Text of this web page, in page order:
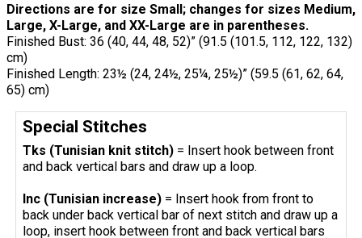
Directions are for size Small; changes for sizes Medium,
Large, X-Large, and XX-Large are in parentheses.
Finished Bust: 36 (40, 44, 48, 52)” (91.5 (101.5, 112, 122, 132)
cm)
Finished Length: 23½ (24, 24½, 25¼, 25½)” (59.5 (61, 62, 64,
65) cm)
Special Stitches
Tks (Tunisian knit stitch) = Insert hook between front
and back vertical bars and draw up a loop.
Inc (Tunisian increase) = Insert hook from front to
back under back vertical bar of next stitch and draw up a
loop, insert hook between front and back vertical bars